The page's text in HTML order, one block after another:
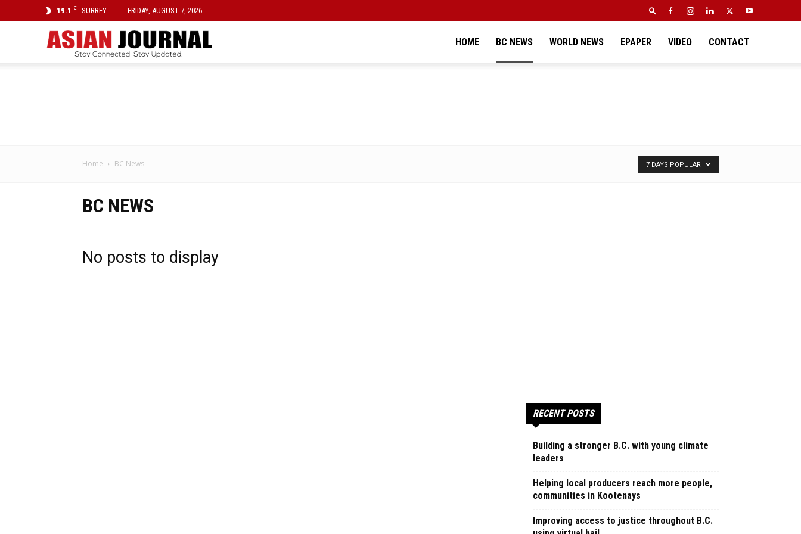
19.1 C SURREY FRIDAY, AUGUST 7, 2026
HOME BC NEWS WORLD NEWS EPAPER VIDEO CONTACT
Home BC News 7 DAYS POPULAR
BC NEWS
No posts to display
RECENT POSTS
Building a stronger B.C. with young climate
leaders
Helping local producers reach more people,
communities in Kootenays
Improving access to justice throughout B.C.